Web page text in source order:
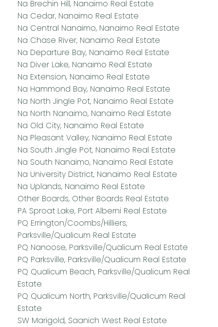
Na Brechin Hill, Nanaimo Real Estate
Na Cedar, Nanaimo Real Estate
Na Central Nanaimo, Nanaimo Real Estate
Na Chase River, Nanaimo Real Estate
Na Departure Bay, Nanaimo Real Estate
Na Diver Lake, Nanaimo Real Estate
Na Extension, Nanaimo Real Estate
Na Hammond Bay, Nanaimo Real Estate
Na North Jingle Pot, Nanaimo Real Estate
Na North Nanaimo, Nanaimo Real Estate
Na Old City, Nanaimo Real Estate
Na Pleasant Valley, Nanaimo Real Estate
Na South Jingle Pot, Nanaimo Real Estate
Na South Nanaimo, Nanaimo Real Estate
Na University District, Nanaimo Real Estate
Na Uplands, Nanaimo Real Estate
Other Boards, Other Boards Real Estate
PA Sproat Lake, Port Alberni Real Estate
PQ Errington/Coombs/Hilliers,
Parksville/Qualicum Real Estate
PQ Nanoose, Parksville/Qualicum Real Estate
PQ Parksville, Parksville/Qualicum Real Estate
PQ Qualicum Beach, Parksville/Qualicum Real
Estate
PQ Qualicum North, Parksville/Qualicum Real
Estate
SW Marigold, Saanich West Real Estate